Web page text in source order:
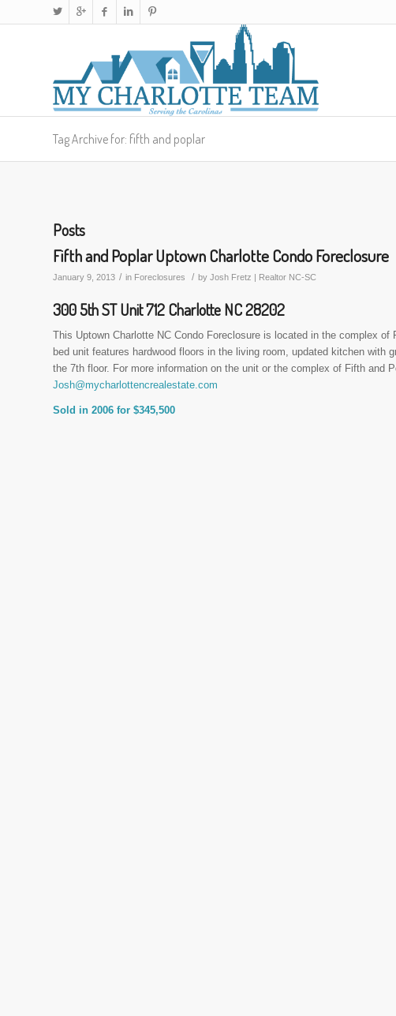
Tag Archive for: fifth and poplar
Posts
Fifth and Poplar Uptown Charlotte Condo Foreclosure
January 9, 2013 / in Foreclosures / by Josh Fretz | Realtor NC-SC
300 5th ST Unit 712 Charlotte NC 28202
This Uptown Charlotte NC Condo Foreclosure is located in the complex
bed unit features hardwood floors in the living room, updated kitchen
the 7th floor. For more information on the unit or the complex of Fifth and
Josh@mycharlottencrealestate.com
Sold in 2006 for $345,500